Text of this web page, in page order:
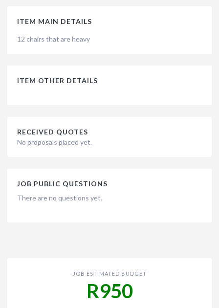
ITEM MAIN DETAILS
12 chairs that are heavy
ITEM OTHER DETAILS
RECEIVED QUOTES
No proposals placed yet.
JOB PUBLIC QUESTIONS
There are no questions yet.
JOB ESTIMATED BUDGET
R950